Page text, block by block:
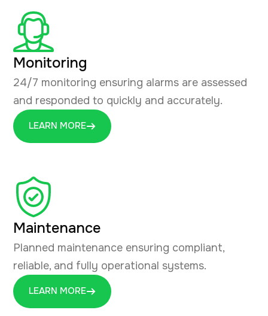
Monitoring
24/7 monitoring ensuring alarms are assessed
and responded to quickly and accurately.
LEARN MORE
Maintenance
Planned maintenance ensuring compliant,
reliable, and fully operational systems.
LEARN MORE